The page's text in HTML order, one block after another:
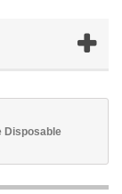
Disposable